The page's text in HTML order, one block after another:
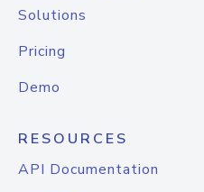
Solutions
Pricing
Demo
RESOURCES
API Documentation